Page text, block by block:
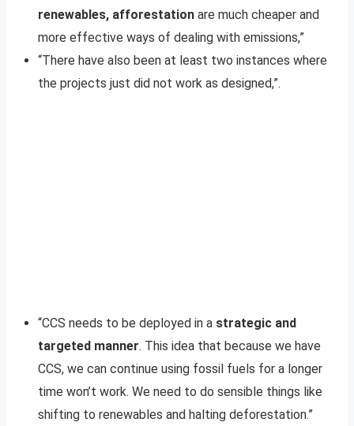
renewables, afforestation are much cheaper and
more effective ways of dealing with emissions,”
“There have also been at least two instances where
the projects just did not work as designed,”.
“CCS needs to be deployed in a strategic and
targeted manner. This idea that because we have
CCS, we can continue using fossil fuels for a longer
time won’t work. We need to do sensible things like
shifting to renewables and halting deforestation.”